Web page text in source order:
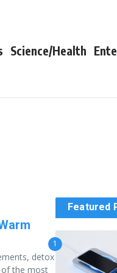
Science/Health
detox
of the most
Featured
1